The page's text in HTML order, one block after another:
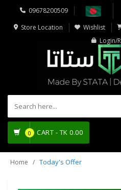
09678200509
Store Location
Wishlist
Login/
0 CART - TK 0.00
Home Today's Offer